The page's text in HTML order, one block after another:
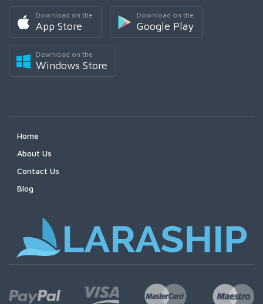
Download on the
App Store
Download on the
Google Play
Download on the
Windows Store
Home
About Us
Contact Us
Blog